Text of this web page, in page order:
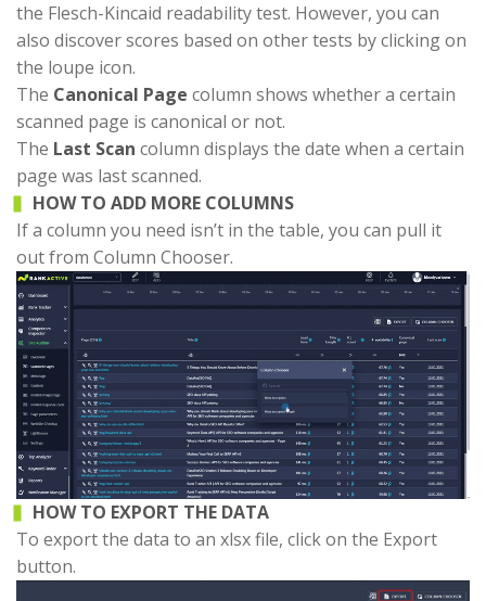
the Flesch-Kincaid readability test. However, you can
also discover scores based on other tests by clicking on
the loupe icon.
The Canonical Page column shows whether a certain
scanned page is canonical or not.
The Last Scan column displays the date when a certain
page was last scanned.
HOW TO ADD MORE COLUMNS
If a column you need isn’t in the table, you can pull it
out from Column Chooser.
HOW TO EXPORT THE DATA
To export the data to an xlsx file, click on the Export
button.